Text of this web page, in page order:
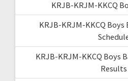
KRJB-KRJM-KKCQ
KRJB-KRJM-KKCQ
KRJB-KRJM-KKCQ Boys
Results